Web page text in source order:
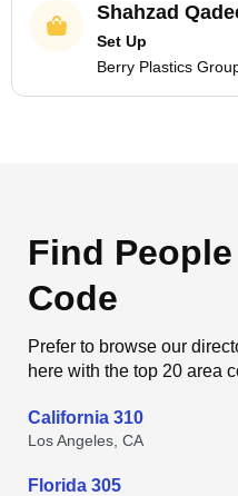
Shahzad
Set Up
Berry Plastics
Find
Code
Prefer to browse our
here with the top 20 area
California 310
Los Angeles, CA
Florida 305